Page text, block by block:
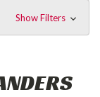
Show Filters